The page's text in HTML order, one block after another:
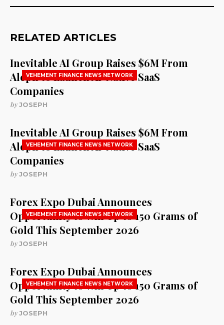
RELATED ARTICLES
VEHEMENT FINANCE NEWS NETWORK
Inevitable AI Group Raises $6M From
Aleph to Launch AI-Native SaaS
Companies
byJOSEPH
VEHEMENT FINANCE NEWS NETWORK
Inevitable AI Group Raises $6M From
Aleph to Launch AI-Native SaaS
Companies
byJOSEPH
VEHEMENT FINANCE NEWS NETWORK
Forex Expo Dubai Announces
Opportunity to Win Up to 150 Grams of
Gold This September 2026
byJOSEPH
VEHEMENT FINANCE NEWS NETWORK
Forex Expo Dubai Announces
Opportunity to Win Up to 150 Grams of
Gold This September 2026
byJOSEPH